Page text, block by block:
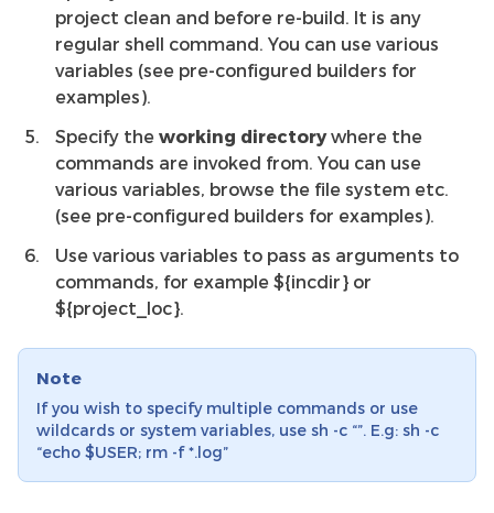
project clean and before re-build. It is any
regular shell command. You can use various
variables (see pre-configured builders for
examples).
Specify the working directorywhere the
commands are invoked from. You can use
various variables, browse the file system etc.
(see pre-configured builders for examples).
Use various variables to pass as arguments to
commands, for example ${incdir} or
${project_loc}.
Note
If you wish to specify multiple commands or use
wildcards or system variables, use sh -c “”. E.g: sh -c
“echo $USER; rm -f *.log”